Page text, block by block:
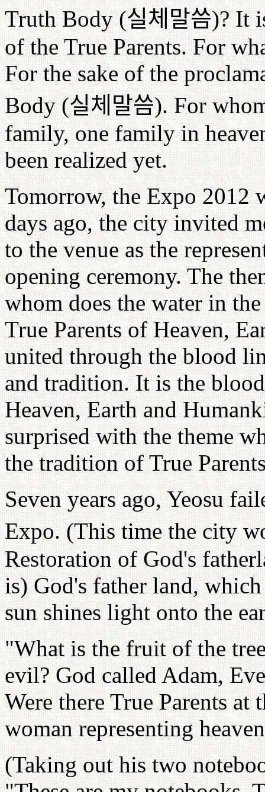
Truth Body (실체말씀)? It
of the True Parents. For
For the sake of the
Body (실체말씀). For
family, one family in
been realized yet.
Tomorrow, the Expo 2012
days ago, the city invited
to the venue as the
opening ceremony. The
whom does the water in
True Parents of Heaven,
united through the blood
and tradition. It is the
Heaven, Earth and
surprised with the theme
the tradition of True
Seven years ago, Yeosu
Expo. (This time the city
Restoration of God's
is) God's father land,
sun shines light onto the
"What is the fruit of the
evil? God called Adam,
Were there True Parents at
woman representing
(Taking out his two